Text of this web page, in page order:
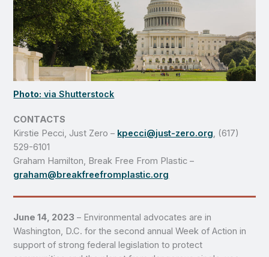
Photo: via Shutterstock
CONTACTS
Kirstie Pecci, Just Zero – kpecci@just-zero.org, (617)
529-6101
Graham Hamilton, Break Free From Plastic –
graham@breakfreefromplastic.org
June 14, 2023 – Environmental advocates are in
Washington, D.C. for the second annual Week of Action in
support of strong federal legislation to protect